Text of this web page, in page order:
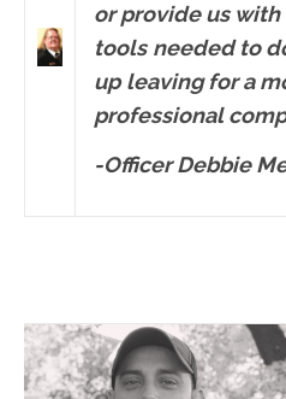
or provide us
tools needed to
up leaving for a
professional
-Officer Debbie